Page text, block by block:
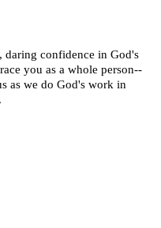
daring confidence in God's
you as a whole person--
as we do God's work in